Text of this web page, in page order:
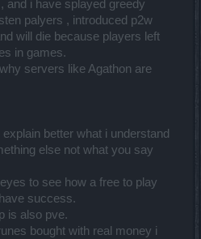
and i have splayed greedy
palyers , introduced p2w
will die because players left
in games.
servers like Agathon are
better what i understand
else not what you say
to see how a free to play
success.
is also pve.
bought with real money i